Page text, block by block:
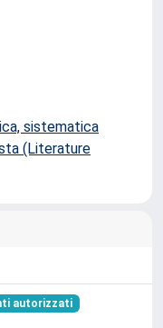
sistematica
(Literature
autorizzati